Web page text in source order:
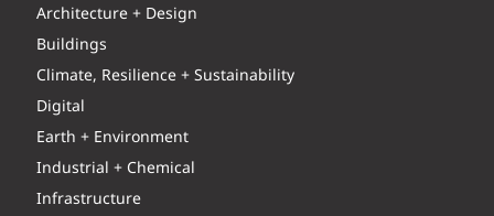
Architecture + Design
Buildings
Climate, Resilience + Sustainability
Digital
Earth + Environment
Industrial + Chemical
Infrastructure